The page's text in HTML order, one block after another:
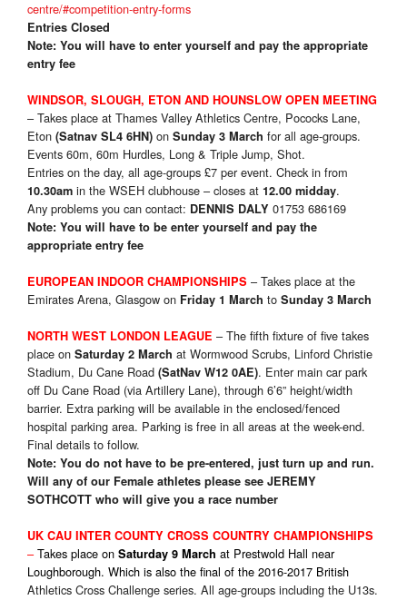
centre/#competition-entry-forms
Entries Closed
Note: You will have to enter yourself and pay the appropriate
entry fee
WINDSOR, SLOUGH, ETON AND HOUNSLOW OPEN MEETING
– Takes place at Thames Valley Athletics Centre, Pococks Lane,
Eton (Satnav SL4 6HN) on Sunday 3 March for all age-groups.
Events 60m, 60m Hurdles, Long & Triple Jump, Shot.
Entries on the day, all age-groups £7 per event. Check in from
10.30am in the WSEH clubhouse – closes at 12.00 midday.
Any problems you can contact: DENNIS DALY 01753 686169
Note: You will have to be enter yourself and pay the
appropriate entry fee
EUROPEAN INDOOR CHAMPIONSHIPS – Takes place at the
Emirates Arena, Glasgow on Friday 1 March to Sunday 3 March
NORTH WEST LONDON LEAGUE – The fifth fixture of five takes
place on Saturday 2 March at Wormwood Scrubs, Linford Christie
Stadium, Du Cane Road (SatNav W12 0AE). Enter main car park
off Du Cane Road (via Artillery Lane), through 6’6” height/width
barrier. Extra parking will be available in the enclosed/fenced
hospital parking area. Parking is free in all areas at the week-end.
Final details to follow.
Note: You do not have to be pre-entered, just turn up and run.
Will any of our Female athletes please see JEREMY
SOTHCOTT who will give you a race number
UK CAU INTER COUNTY CROSS COUNTRY CHAMPIONSHIPS
– Takes place on Saturday 9 March at Prestwold Hall near
Loughborough. Which is also the final of the 2016-2017 British
Athletics Cross Challenge series. All age-groups including the U13s.